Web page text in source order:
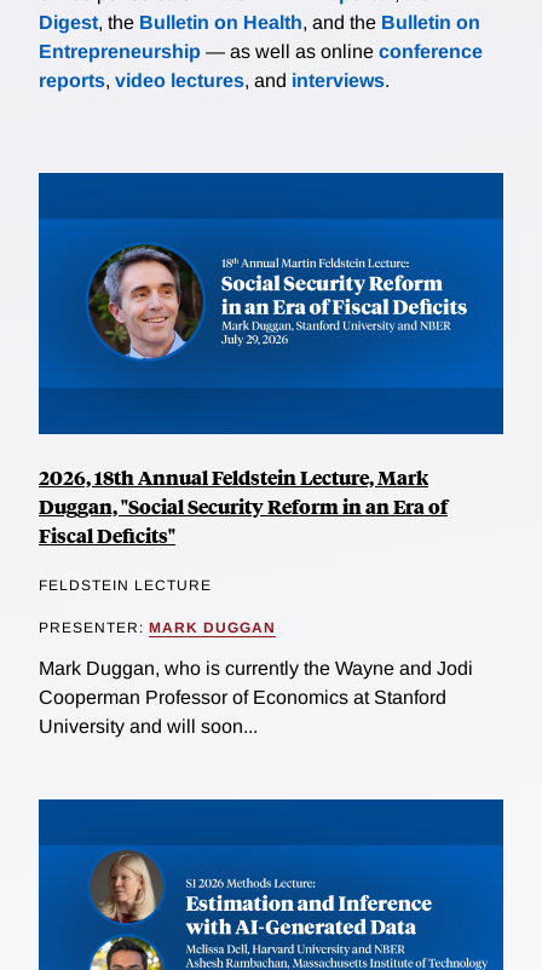
Digest, the Bulletin on Health, and the Bulletin on
Entrepreneurship — as well as online conference
reports, video lectures, and interviews.
2026, 18th Annual Feldstein Lecture, Mark
Duggan, "Social Security Reform in an Era of
Fiscal Deficits"
FELDSTEIN LECTURE
PRESENTER: MARK DUGGAN
Mark Duggan, who is currently the Wayne and Jodi
Cooperman Professor of Economics at Stanford
University and will soon...